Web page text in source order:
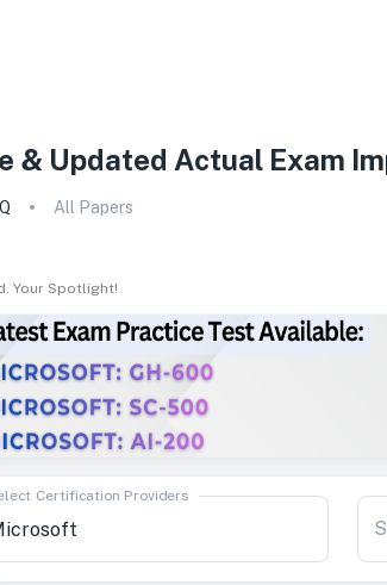
& Updated Actual Exam
All Papers
Your Spotlight!
Certification Providers